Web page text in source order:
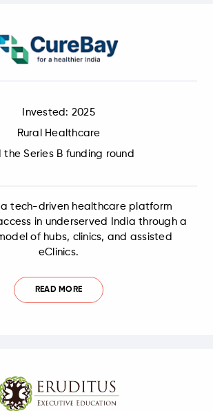
Invested: 2025
Rural Healthcare
the Series B funding round
a tech-driven healthcare platform
in underserved India through a
of hubs, clinics, and assisted
eClinics.
READ MORE